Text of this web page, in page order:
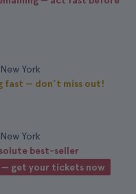
York
fast — don’t miss out!
York
best-seller
— get your tickets now